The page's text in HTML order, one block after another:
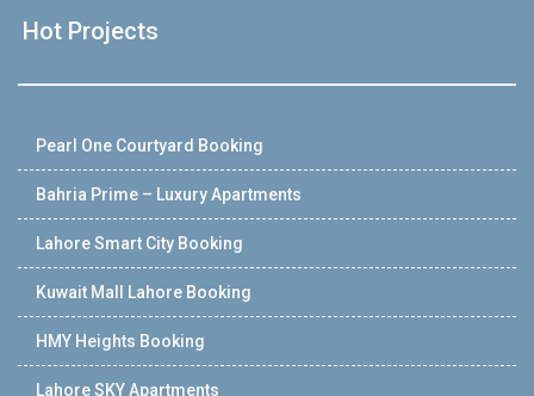
Hot Projects
Pearl One Courtyard Booking
Bahria Prime – Luxury Apartments
Lahore Smart City Booking
Kuwait Mall Lahore Booking
HMY Heights Booking
Lahore SKY Apartments